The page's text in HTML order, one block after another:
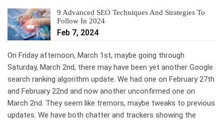
9 Advanced SEO Techniques And Strategies To
Follow In 2024
Feb 7, 2024
On Friday afternoon, March 1st, maybe going through
Saturday, March 2nd, there may have been yet another Google
search ranking algorithm update. We had one on February 27th
and February 22nd and now another unconfirmed one on
March 2nd. They seem like tremors, maybe tweaks to previous
updates. We have both chatter and trackers showing the